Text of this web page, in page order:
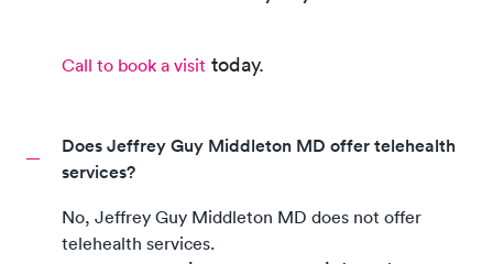
Call to book a visit today.
Does Jeffrey Guy Middleton MD offer telehealth
services?
No, Jeffrey Guy Middleton MD does not offer
telehealth services.